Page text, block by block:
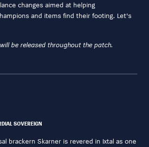
changes aimed at helping
and items find their footing. Let's
be released throughout the patch.
SOVEREIGN
brackern Skarner is revered in Ixtal as one